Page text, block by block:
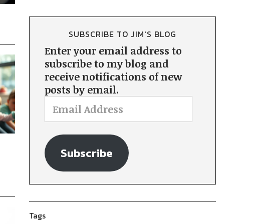
SUBSCRIBE TO JIM'S BLOG
Enter your email address to
subscribe to my blog and
receive notifications of new
posts by email.
Subscribe
Tags